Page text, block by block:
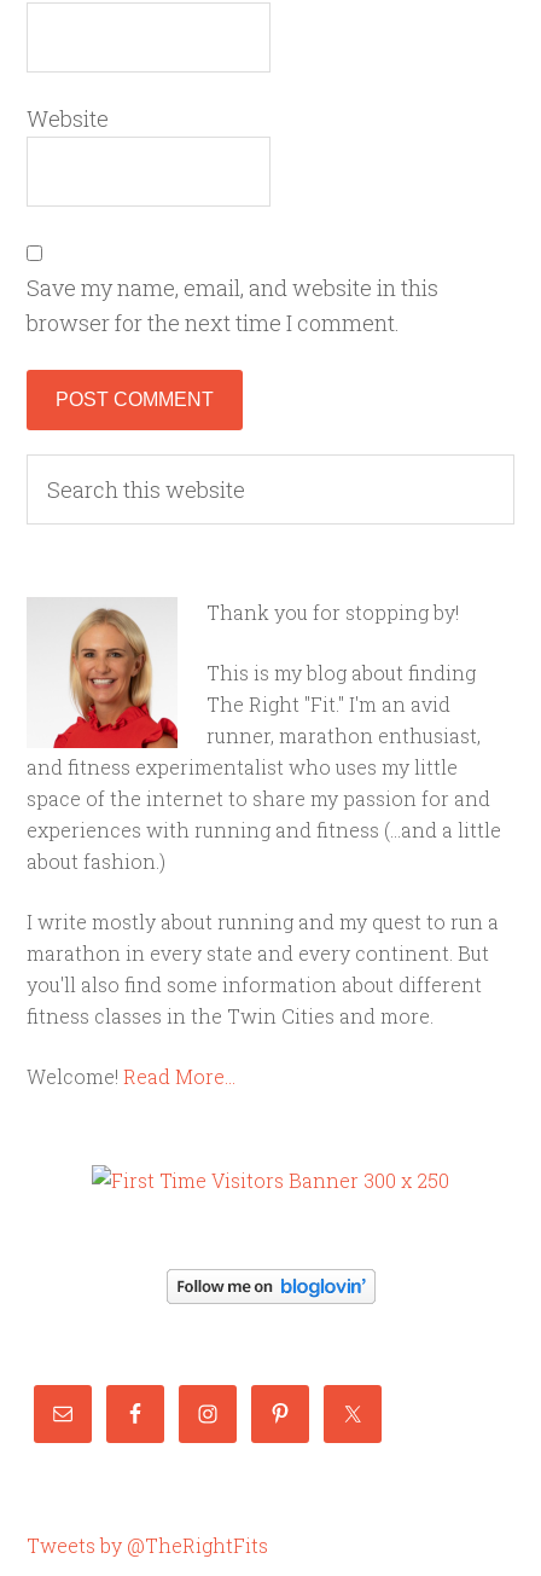
Website
Save my name, email, and website in this
browser for the next time I comment.
Thank you for stopping by!
This is my blog about finding
The Right "Fit." I'm an avid
runner, marathon enthusiast,
and fitness experimentalist who uses my little
space of the internet to share my passion for and
experiences with running and fitness (...and a little
about fashion.)
I write mostly about running and my quest to run a
marathon in every state and every continent. But
you'll also find some information about different
fitness classes in the Twin Cities and more.
Welcome!Read More…
Tweets by @TheRightFits